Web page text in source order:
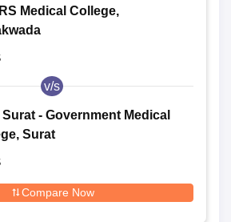
Medical College,
v/s
Surat - Government Medical
Surat
Compare Now